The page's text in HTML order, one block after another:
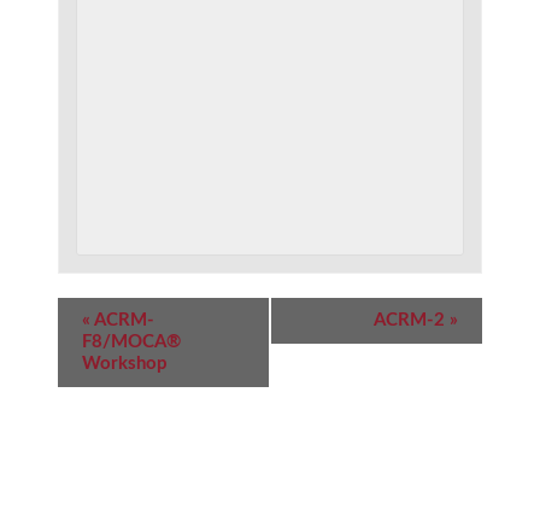
Event
Navigation
« ACRM-
F8/MOCA®
Workshop
ACRM-2 »